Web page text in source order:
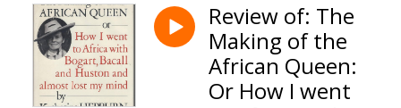
Review of: The
Making of the
African Queen:
Or How I went